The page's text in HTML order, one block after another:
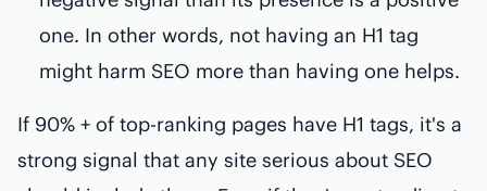
one. In other words, not having an H1 tag
might harm SEO more than having one helps.
If 90% + of top-ranking pages have H1 tags, it's a
strong signal that any site serious about SEO